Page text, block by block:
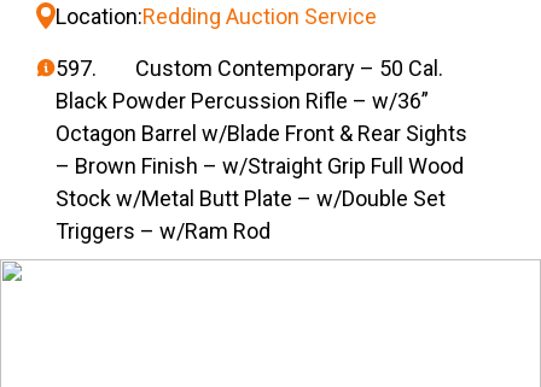
Location:Redding Auction Service
597. Custom Contemporary – 50 Cal.
Black Powder Percussion Rifle – w/36”
Octagon Barrel w/Blade Front & Rear Sights
– Brown Finish – w/Straight Grip Full Wood
Stock w/Metal Butt Plate – w/Double Set
Triggers – w/Ram Rod